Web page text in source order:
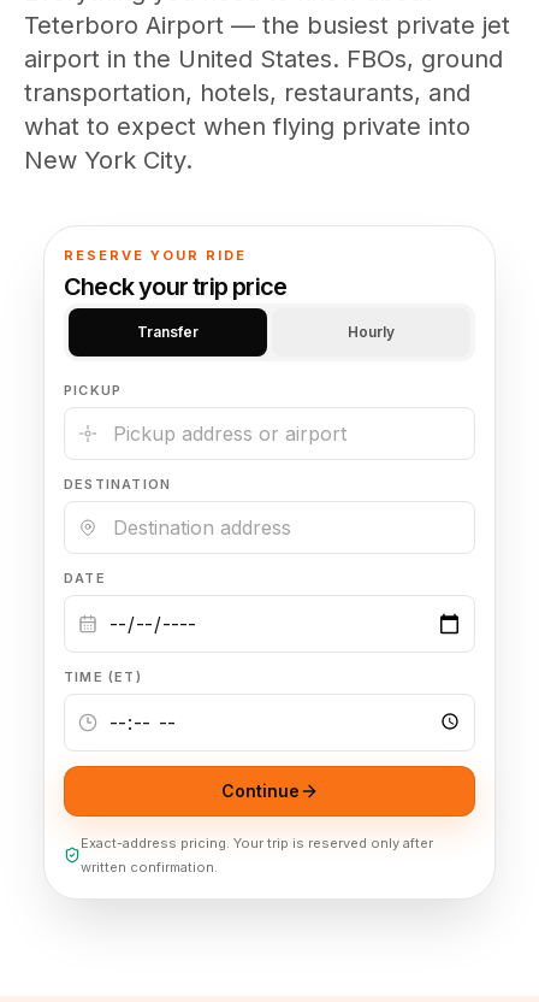
City to City Chauffeur Service
NYC Tours
HPN Westchester Online prices
New Jersey
POPULAR ROUTES
Manhattan → JFK
Brooklyn → LGA NYC → Newark
Luxury SUV
Escalade / Yukon
Executive Sprinter
14 Passenger Van
Travel Guides
Comparisons
EVENTS
⚽ FIFA World Cup 2026
✨ Met Gala 2026
🎾 US Open 2026
🎆 New Years Eve
🦃 Thanksgiving
🌐 UN General Assembly
(347) 321-9929
Book Now
Teterboro Airport — the busiest private jet
airport in the United States. FBOs, ground
transportation, hotels, restaurants, and
what to expect when flying private into
New York City.
RESERVE YOUR RIDE
Check your trip price
Transfer Hourly
PICKUP
DESTINATION
DATE
TIME (ET)
Continue
Exact-address pricing. Your trip is reserved only after
written confirmation.